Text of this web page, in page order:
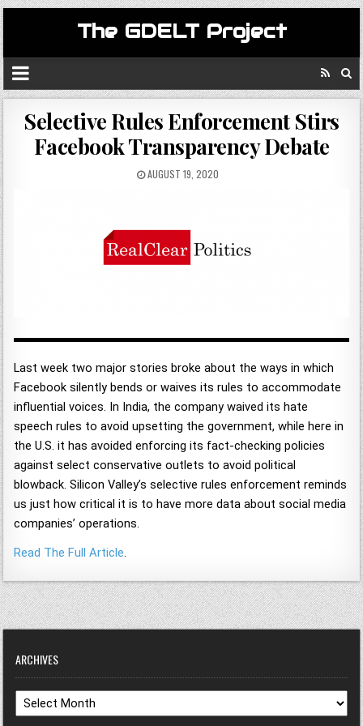
The GDELT Project
Selective Rules Enforcement Stirs
Facebook Transparency Debate
AUGUST 19, 2020
Last week two major stories broke about the ways in which
Facebook silently bends or waives its rules to accommodate
influential voices. In India, the company waived its hate
speech rules to avoid upsetting the government, while here in
the U.S. it has avoided enforcing its fact-checking policies
against select conservative outlets to avoid political
blowback. Silicon Valley’s selective rules enforcement reminds
us just how critical it is to have more data about social media
companies’ operations.
Read The Full Article.
ARCHIVES
Archives